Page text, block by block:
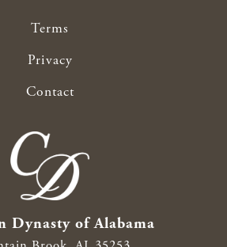
Terms
Privacy
Contact
Dynasty of Alabama